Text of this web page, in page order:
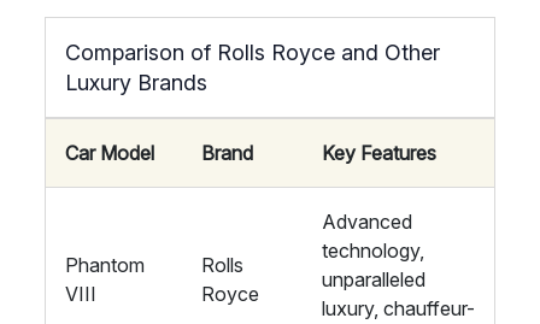
Comparison of Rolls Royce and Other
Luxury Brands
Car Model Brand Key Features
Phantom
VIII
Rolls
Royce
Advanced
technology,
unparalleled
luxury, chauffeur-